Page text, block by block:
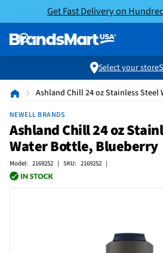
Get Fast Delivery on
Select your store
Ashland Chill 24 oz Stainless
NEWELL BRANDS
Ashland Chill 24 oz
Water Bottle, Blueberry
Model: 2169252 | SKU: 2169252 |